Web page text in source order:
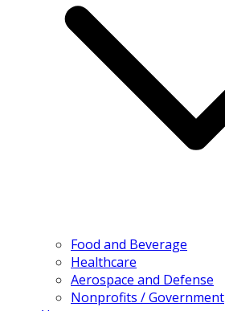
Food and Beverage
Healthcare
Aerospace and Defense
Nonprofits / Government